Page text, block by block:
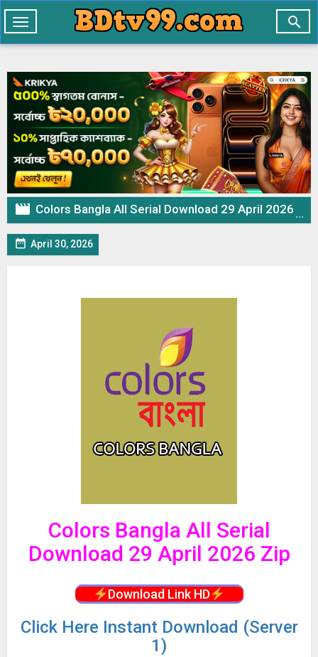

Toggle
navigation
 Colors Bangla All Serial Download 29 April 2026 Zip
 April 30, 2026
Colors Bangla All Serial
Download 29 April 2026 Zip
Download Link HD
Click Here Instant Download (Server
1)